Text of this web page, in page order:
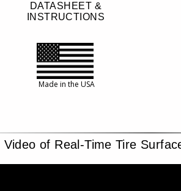
DATASHEET &
INSTRUCTIONS
Video of Real-Time Tire
Made in the USA